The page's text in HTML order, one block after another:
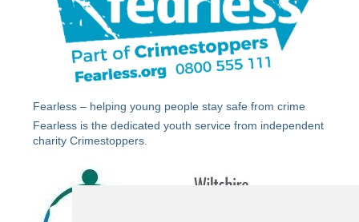
Fearless – helping young people stay safe from crime
Fearless is the dedicated youth service from independent
charity Crimestoppers.